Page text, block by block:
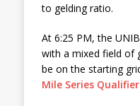
to gelding ratio.
At 6:25 PM, the
with a mixed field of
be on the starting
Mile Series Qualifier